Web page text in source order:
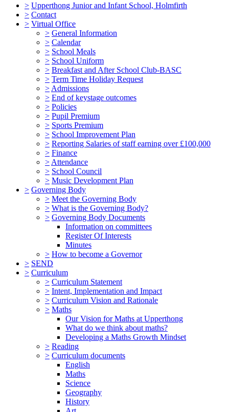
> Upperthong Junior and Infant School, Holmfirth
> Contact
> Virtual Office
> General Information
> Calendar
> School Meals
> School Uniform
> Breakfast and After School Club-BASC
> Term Time Holiday Request
> Admissions
> End of keystage outcomes
> Policies
> Pupil Premium
> Sports Premium
> School Improvement Plan
> Reporting Salaries of staff earning over £100,000
> Finance
> Attendance
> School Council
> Music Development Plan
> Governing Body
> Meet the Governing Body
> What is the Governing Body?
> Governing Body Documents
Information on committees
Register Of Interests
Minutes
> How to become a Governor
> SEND
> Curriculum
> Curriculum Statement
> Intent, Implementation and Impact
> Curriculum Vision and Rationale
> Maths
Our Vision for Maths at Upperthong
What do we think about maths?
Developing a Maths Growth Mindset
> Reading
> Curriculum documents
English
Maths
Science
Geography
History